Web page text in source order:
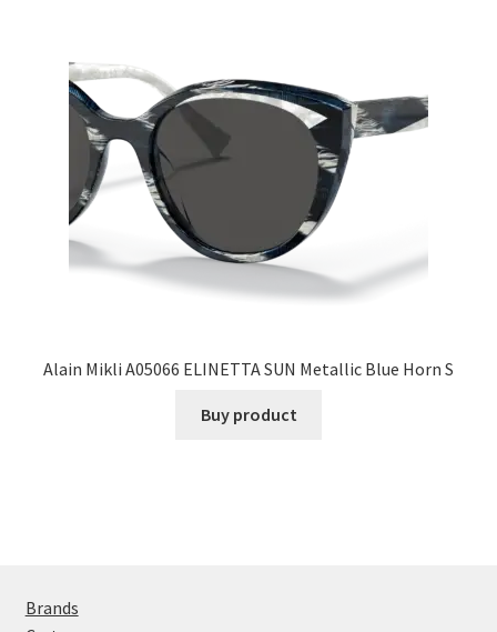
Alain Mikli A05066 ELINETTA SUN Metallic Blue Horn S
Buy product
Brands